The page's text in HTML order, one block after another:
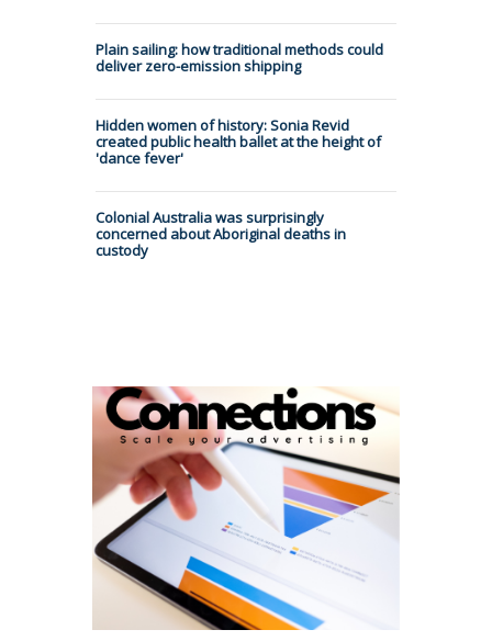
Plain sailing: how traditional methods could
deliver zero-emission shipping
Hidden women of history: Sonia Revid
created public health ballet at the height of
'dance fever'
Colonial Australia was surprisingly
concerned about Aboriginal deaths in
custody